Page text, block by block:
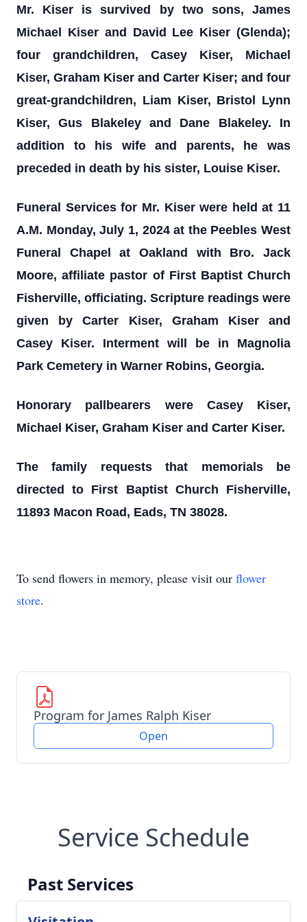
Mr. Kiser is survived by two sons, James
Michael Kiser and David Lee Kiser (Glenda);
four grandchildren, Casey Kiser, Michael
Kiser, Graham Kiser and Carter Kiser; and four
great-grandchildren, Liam Kiser, Bristol Lynn
Kiser, Gus Blakeley and Dane Blakeley. In
addition to his wife and parents, he was
preceded in death by his sister, Louise Kiser.
Funeral Services for Mr. Kiser were held at 11
A.M. Monday, July 1, 2024 at the Peebles West
Funeral Chapel at Oakland with Bro. Jack
Moore, affiliate pastor of First Baptist Church
Fisherville, officiating. Scripture readings were
given by Carter Kiser, Graham Kiser and
Casey Kiser. Interment will be in Magnolia
Park Cemetery in Warner Robins, Georgia.
Honorary pallbearers were Casey Kiser,
Michael Kiser, Graham Kiser and Carter Kiser.
The family requests that memorials be
directed to First Baptist Church Fisherville,
11893 Macon Road, Eads, TN 38028.
To send flowers in memory, please visit our flower
store.
Program for James Ralph Kiser
Open
Service Schedule
Past Services